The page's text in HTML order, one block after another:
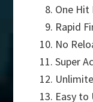
One Hit
Rapid
No
Super
Easy to